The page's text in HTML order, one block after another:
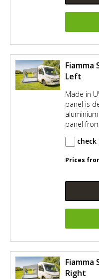
Fiamma
Left
Made in
panel is
panel
Prices
Fiamma
Right